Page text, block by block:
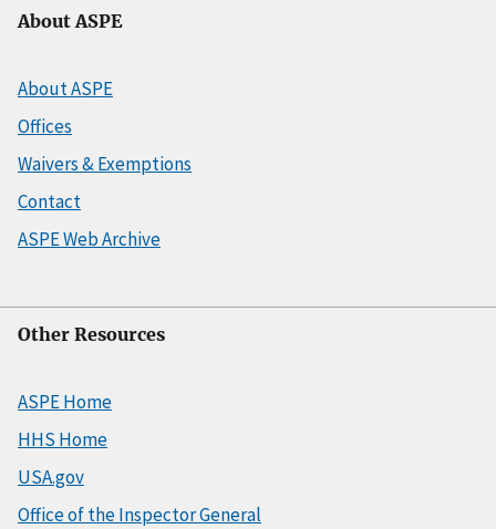
About ASPE
About ASPE
Offices
Waivers & Exemptions
Contact
ASPE Web Archive
Other Resources
ASPE Home
HHS Home
USA.gov
Office of the Inspector General